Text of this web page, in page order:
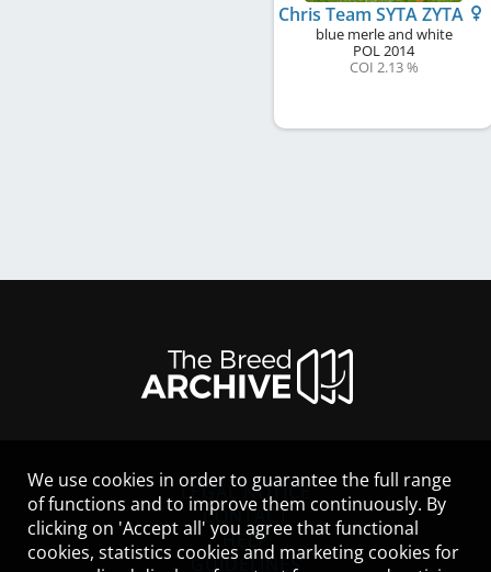
Chris Team SYTA ZYTA
blue merle and white
POL2014
COI 2.13 %
LEGAL NOTICE
CONTACT
HELP
GUIDELINES
We use cookies in order to guarantee the full range
of functions and to improve them continuously. By
clicking on 'Accept all' you agree that functional
cookies, statistics cookies and marketing cookies for